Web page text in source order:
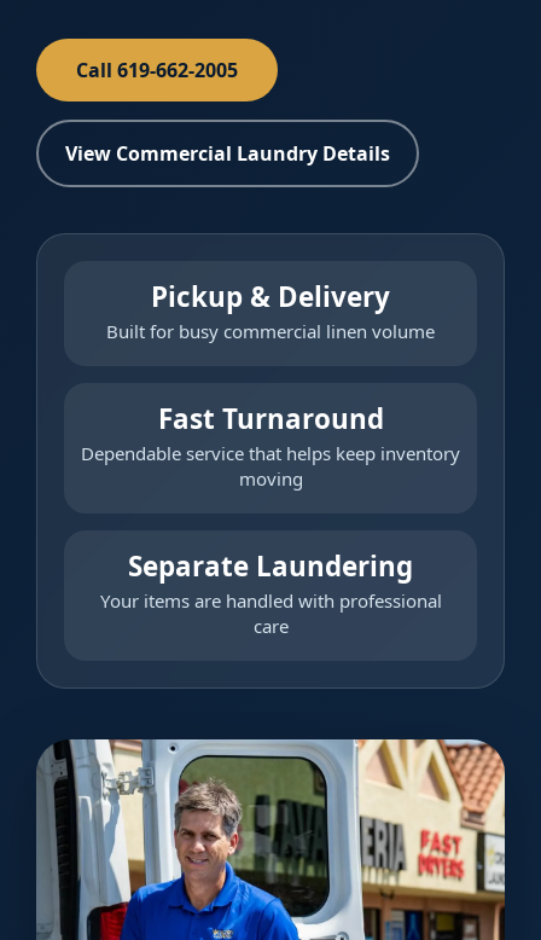
Call 619-662-2005
View Commercial Laundry Details
Pickup & Delivery
Built for busy commercial linen volume
Fast Turnaround
Dependable service that helps keep inventory
moving
Separate Laundering
Your items are handled with professional
care